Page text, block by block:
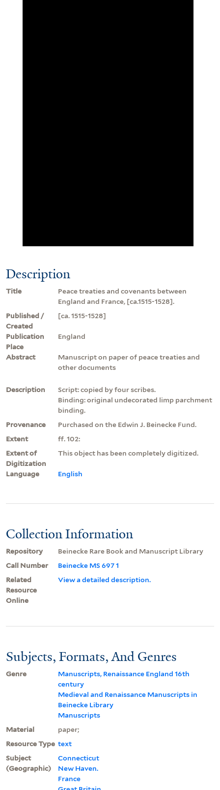
Description
Title
Peace treaties and covenants between
England and France, [ca.1515-1528].
Published /
Created
[ca. 1515-1528]
Publication
Place
England
Abstract
Manuscript on paper of peace treaties and
other documents
Description
Script: copied by four scribes.
Binding: original undecorated limp parchment
binding.
Provenance
Purchased on the Edwin J. Beinecke Fund.
Extent
ff. 102:
Extent of
Digitization
This object has been completely digitized.
Language English
Collection Information
Repository
Beinecke Rare Book and Manuscript Library
Call Number
Beinecke MS 697 1
Related
Resource
Online
View a detailed description.
Subjects, Formats, And Genres
Genre
Manuscripts, Renaissance England 16th
century
Medieval and Renaissance Manuscripts in
Beinecke Library
Manuscripts
Material
paper;
Resource Type text
Subject
(Geographic)
Connecticut
New Haven.
France